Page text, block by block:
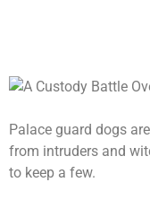
Palace guard dogs
from intruders and
to keep a few.